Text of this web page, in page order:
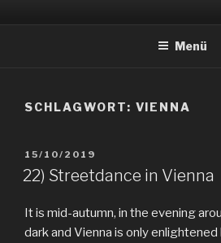
InhaltEVERYDAY
Menü
SCHLAGWORT: VIENNA
VERÖFFENTLICHT
AM
15/10/2019
22) Streetdance in Vienna
It is mid-autumn, in the evening
dark and Vienna is only